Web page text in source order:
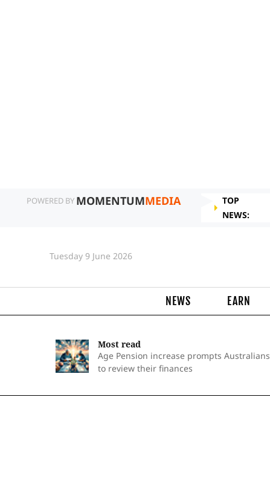
POWERED BY MOMENTUMMEDIA
TOP
NEWS:
Tuesday 9 June 2026
NEWS EARN
Most read
Age Pension increase prompts Australians
to review their finances